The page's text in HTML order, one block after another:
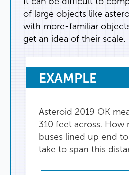
of large objects like
with more-familiar
get an idea of their scale.
EXAMPLE
Asteroid 2019 OK
310 feet across. How
buses lined up end to
take to span this